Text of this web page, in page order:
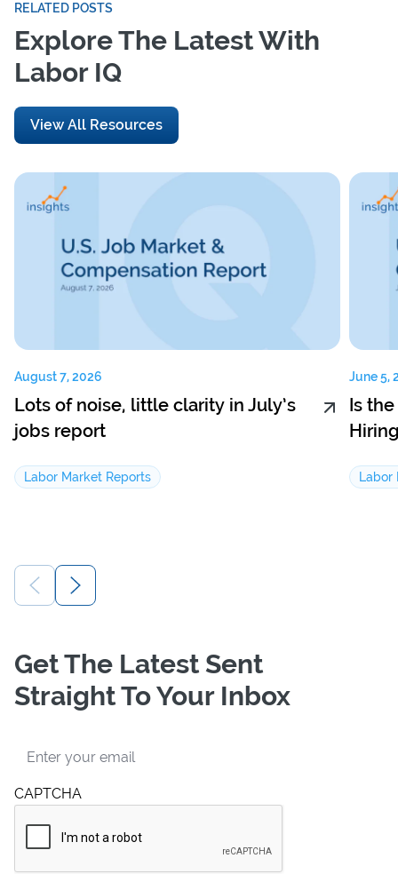
RELATED POSTS
Explore The Latest With
Labor IQ
View All Resources
August 7, 2026
Lots of noise, little clarity in July’s
jobs report
Labor Market Reports
June 5,
Is
Labor
Get The Latest Sent
Straight To Your Inbox
CAPTCHA